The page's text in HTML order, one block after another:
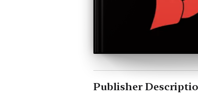
Publisher